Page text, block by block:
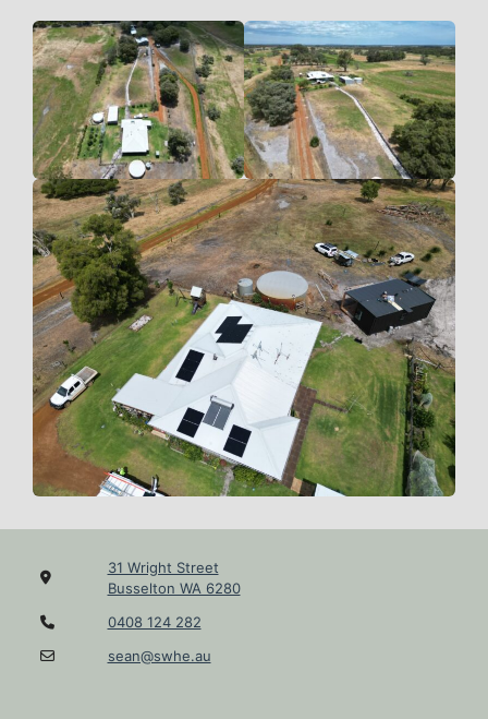
31 Wright Street
Busselton WA 6280
0408 124 282
sean@swhe.au